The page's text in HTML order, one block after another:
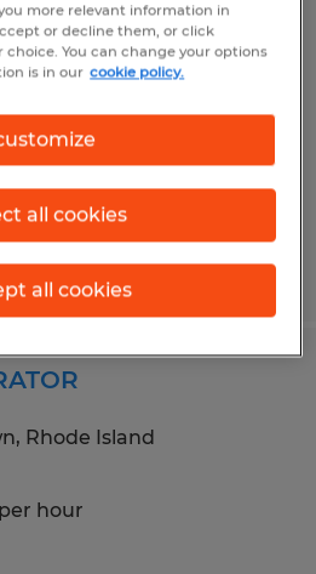
Island
per hour
Rhode Island
hour
more relevant information in
or decline them, or click
choice. You can change your options
is in our cookie policy.
all cookies
all cookies